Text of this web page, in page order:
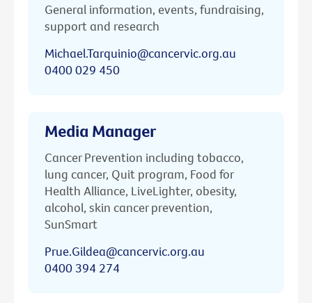
General information, events, fundraising,
support and research
Michael.Tarquinio@cancervic.org.au
0400 029 450
Media Manager
Cancer Prevention including tobacco,
lung cancer, Quit program, Food for
Health Alliance, LiveLighter, obesity,
alcohol, skin cancer prevention,
SunSmart
Prue.Gildea@cancervic.org.au
0400 394 274